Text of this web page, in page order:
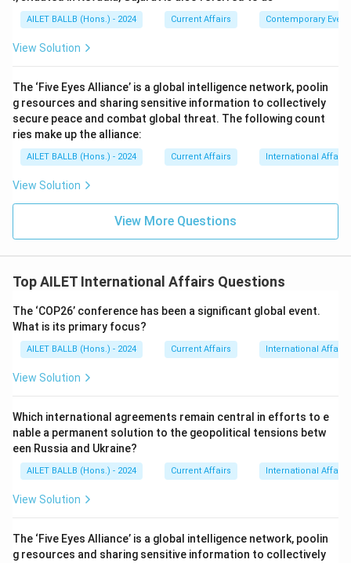
AILET BALLB (Hons.) - 2024 Current Affairs Contemporary
View Solution
The ‘Five Eyes Alliance’ is a global intelligence network, poolin
g resources and sharing sensitive information to collectively
secure peace and combat global threat. The following count
ries make up the alliance:
AILET BALLB (Hons.) - 2024 Current Affairs International Affairs
View Solution
View More Questions
Top AILET International Affairs Questions
The ‘COP26’ conference has been a significant global event.
What is its primary focus?
AILET BALLB (Hons.) - 2024 Current Affairs International Affairs
View Solution
Which international agreements remain central in efforts to e
nable a permanent solution to the geopolitical tensions betw
een Russia and Ukraine?
AILET BALLB (Hons.) - 2024 Current Affairs International Affairs
View Solution
The ‘Five Eyes Alliance’ is a global intelligence network, poolin
g resources and sharing sensitive information to collectively